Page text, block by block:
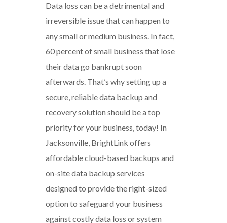
Data loss can be a detrimental and
irreversible issue that can happen to
any small or medium business. In fact,
60 percent of small business that lose
their data go bankrupt soon
afterwards. That’s why setting up a
secure, reliable data backup and
recovery solution should be a top
priority for your business, today! In
Jacksonville, BrightLink offers
affordable cloud-based backups and
on-site data backup services
designed to provide the right-sized
option to safeguard your business
against costly data loss or system